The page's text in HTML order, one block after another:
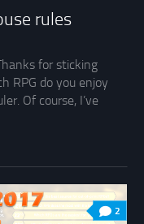
rules
for sticking
RPG do you enjoy
Of course, I’ve
2